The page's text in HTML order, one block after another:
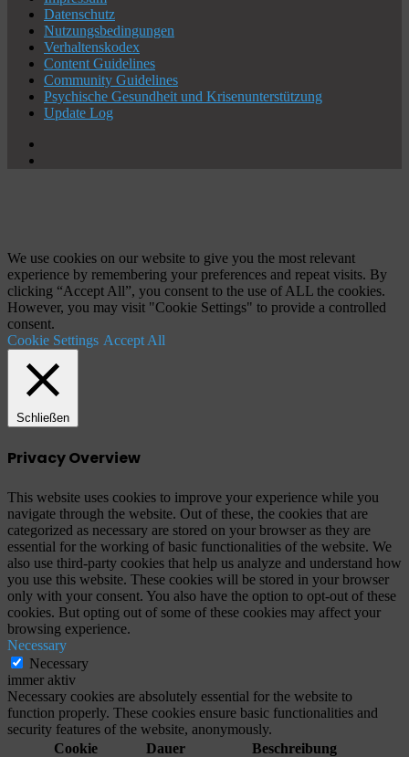
Datenschutz
Nutzungsbedingungen
Verhaltenskodex
Content Guidelines
Community Guidelines
Psychische Gesundheit und Krisenunterstützung
Update Log
We use cookies on our website to give you the most relevant
experience by remembering your preferences and repeat visits. By
clicking “Accept All”, you consent to the use of ALL the cookies.
However, you may visit "Cookie Settings" to provide a controlled
consent.
Cookie Settings Accept All
Schließen
Privacy Overview
This website uses cookies to improve your experience while you
navigate through the website. Out of these, the cookies that are
categorized as necessary are stored on your browser as they are
essential for the working of basic functionalities of the website. We
also use third-party cookies that help us analyze and understand how
you use this website. These cookies will be stored in your browser
only with your consent. You also have the option to opt-out of these
cookies. But opting out of some of these cookies may affect your
browsing experience.
Necessary
Necessary
immer aktiv
Necessary cookies are absolutely essential for the website to
function properly. These cookies ensure basic functionalities and
security features of the website, anonymously.
Cookie
Dauer Beschreibung